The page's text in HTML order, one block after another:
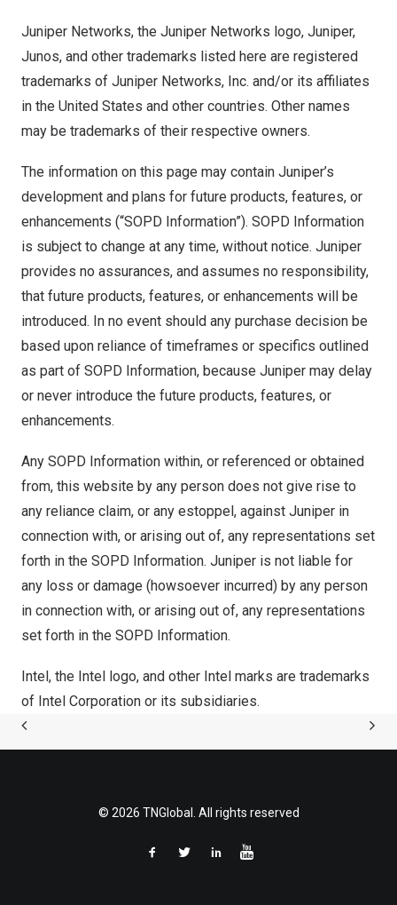
Juniper Networks, the Juniper Networks logo, Juniper,
Junos, and other trademarks listed here are registered
trademarks of Juniper Networks, Inc. and/or its affiliates
in the United States and other countries. Other names
may be trademarks of their respective owners.
The information on this page may contain Juniper’s
development and plans for future products, features, or
enhancements (“SOPD Information”). SOPD Information
is subject to change at any time, without notice. Juniper
provides no assurances, and assumes no responsibility,
that future products, features, or enhancements will be
introduced. In no event should any purchase decision be
based upon reliance of timeframes or specifics outlined
as part of SOPD Information, because Juniper may delay
or never introduce the future products, features, or
enhancements.
Any SOPD Information within, or referenced or obtained
from, this website by any person does not give rise to
any reliance claim, or any estoppel, against Juniper in
connection with, or arising out of, any representations set
forth in the SOPD Information. Juniper is not liable for
any loss or damage (howsoever incurred) by any person
in connection with, or arising out of, any representations
set forth in the SOPD Information.
Intel, the Intel logo, and other Intel marks are trademarks
of Intel Corporation or its subsidiaries.
© 2026 TNGlobal. All rights reserved